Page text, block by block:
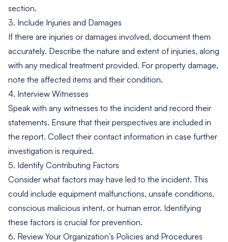
section.
3. Include Injuries and Damages
If there are injuries or damages involved, document them
accurately. Describe the nature and extent of injuries, along
with any medical treatment provided. For property damage,
note the affected items and their condition.
4. Interview Witnesses
Speak with any witnesses to the incident and record their
statements. Ensure that their perspectives are included in
the report. Collect their contact information in case further
investigation is required.
5. Identify Contributing Factors
Consider what factors may have led to the incident. This
could include equipment malfunctions, unsafe conditions,
conscious malicious intent, or human error. Identifying
these factors is crucial for prevention.
6. Review Your Organization’s Policies and Procedures